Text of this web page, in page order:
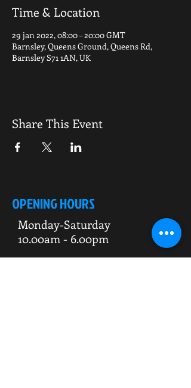
Time & Location
29 jan 2022, 08:00 – 20:00 GMT
Barnsley, Queens Ground, Queens Rd,
Barnsley S71 1AN, UK
Share This Event
OPENING HOURS
Monday-Saturday
10.00am - 6.00pm